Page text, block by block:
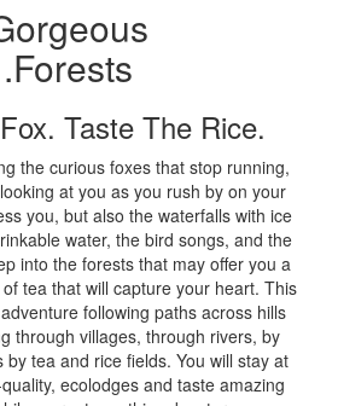
.Forests
Taste The Rice.
the curious foxes that stop running,
at you as you rush by on your
you, but also the waterfalls with ice
water, the bird songs, and the
into the forests that may offer you a
tea that will capture your heart. This
following paths across hills
through villages, through rivers, by
by tea and rice fields. You will stay at
ecolodges and taste amazing